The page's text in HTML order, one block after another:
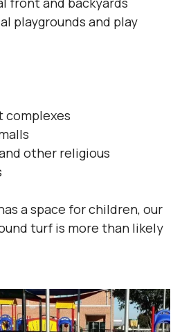
playgrounds and play
complexes
other religious
a space for children, our
turf is more than likely